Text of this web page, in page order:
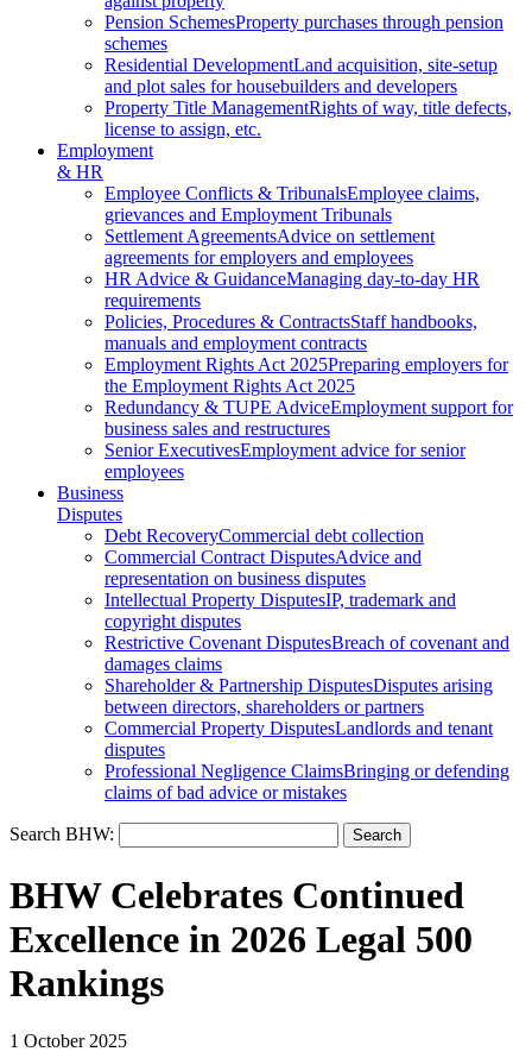
Pension SchemesProperty purchases through pension
schemes
Residential DevelopmentLand acquisition, site-setup
and plot sales for housebuilders and developers
Property Title ManagementRights of way, title defects,
license to assign, etc.
Employment
& HR
Employee Conflicts & TribunalsEmployee claims,
grievances and Employment Tribunals
Settlement AgreementsAdvice on settlement
agreements for employers and employees
HR Advice & GuidanceManaging day-to-day HR
requirements
Policies, Procedures & ContractsStaff handbooks,
manuals and employment contracts
Employment Rights Act 2025Preparing employers for
the Employment Rights Act 2025
Redundancy & TUPE AdviceEmployment support for
business sales and restructures
Senior ExecutivesEmployment advice for senior
employees
Business
Disputes
Debt RecoveryCommercial debt collection
Commercial Contract DisputesAdvice and
representation on business disputes
Intellectual Property DisputesIP, trademark and
copyright disputes
Restrictive Covenant DisputesBreach of covenant and
damages claims
Shareholder & Partnership DisputesDisputes arising
between directors, shareholders or partners
Commercial Property DisputesLandlords and tenant
disputes
Professional Negligence ClaimsBringing or defending
claims of bad advice or mistakes
Search BHW:
BHW Celebrates Continued
Excellence in 2026 Legal 500
Rankings
1 October 2025